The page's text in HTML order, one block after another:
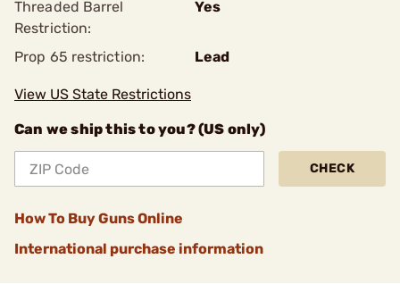
Threaded Barrel
Restriction:
Yes
Prop 65 restriction: Lead
View US State Restrictions
Can we ship this to you? (US only)
CHECK
How To Buy Guns Online
International purchase information